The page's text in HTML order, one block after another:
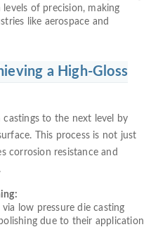
of precision, making
like aerospace and
a High-Gloss
to the next level by
This process is not just
corrosion resistance and
low pressure die casting
due to their application